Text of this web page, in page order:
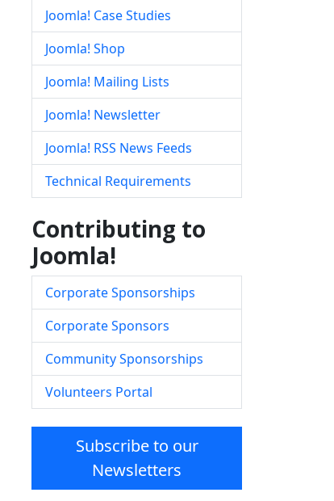
Joomla! Case Studies
Joomla! Shop
Joomla! Mailing Lists
Joomla! Newsletter
Joomla! RSS News Feeds
Technical Requirements
Contributing to
Joomla!
Corporate Sponsorships
Corporate Sponsors
Community Sponsorships
Volunteers Portal
Subscribe to our
Newsletters